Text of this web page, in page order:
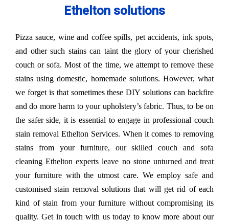
Ethelton solutions
Pizza sauce, wine and coffee spills, pet accidents, ink spots,
and other such stains can taint the glory of your cherished
couch or sofa. Most of the time, we attempt to remove these
stains using domestic, homemade solutions. However, what
we forget is that sometimes these DIY solutions can backfire
and do more harm to your upholstery’s fabric. Thus, to be on
the safer side, it is essential to engage in professional couch
stain removal Ethelton Services. When it comes to removing
stains from your furniture, our skilled couch and sofa
cleaning Ethelton experts leave no stone unturned and treat
your furniture with the utmost care. We employ safe and
customised stain removal solutions that will get rid of each
kind of stain from your furniture without compromising its
quality. Get in touch with us today to know more about our